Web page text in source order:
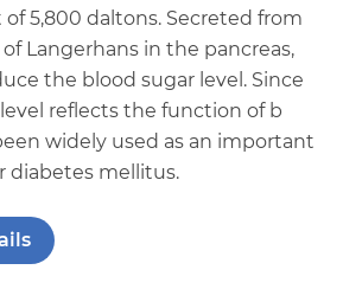
5,800 daltons. Secreted from
Langerhans in the pancreas,
the blood sugar level. Since
reflects the function of b
widely used as an important
diabetes mellitus.